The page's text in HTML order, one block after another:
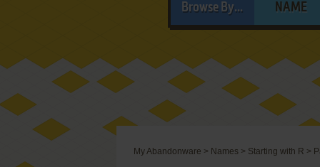
Browse By... NAME
My Abandonware > Names > Starting with R >